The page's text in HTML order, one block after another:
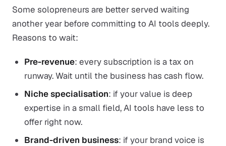
Some solopreneurs are better served waiting
another year before committing to AI tools deeply.
Reasons to wait:
Pre-revenue: every subscription is a tax on
runway. Wait until the business has cash flow.
Niche specialisation: if your value is deep
expertise in a small field, AI tools have less to
offer right now.
Brand-driven business: if your brand voice is